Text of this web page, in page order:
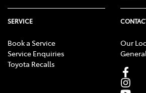
SERVICE
Book a Service
Service Enquiries
Toyota Recalls
Our